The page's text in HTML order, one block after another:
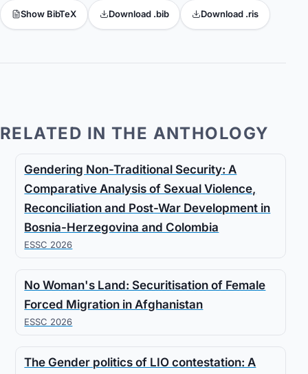
Show BibTeX Download .bib Download .ris
RELATED IN THE ANTHOLOGY
Gendering Non-Traditional Security: A
Comparative Analysis of Sexual Violence,
Reconciliation and Post-War Development in
Bosnia-Herzegovina and Colombia
ESSC 2026
No Woman's Land: Securitisation of Female
Forced Migration in Afghanistan
ESSC 2026
The Gender politics of LIO contestation: A